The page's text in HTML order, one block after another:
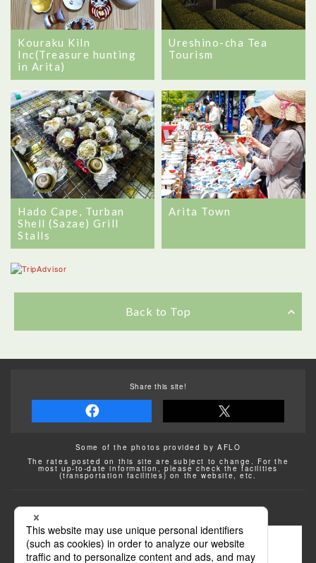
Kouraku Kiln
Inc(Treasure hunting
in Arita)
Ureshino-cha Tea
Tourism
Hado Cape, Turban
Shell (Sazae) Grill
Stalls
Arita Town
Back to Top
Share this site!
Some of the photos provided by AFLO
The rates posted on this site are subject to change. For the
most up-to-date information, please check the facilities
(transportation facilities) on the website, etc.